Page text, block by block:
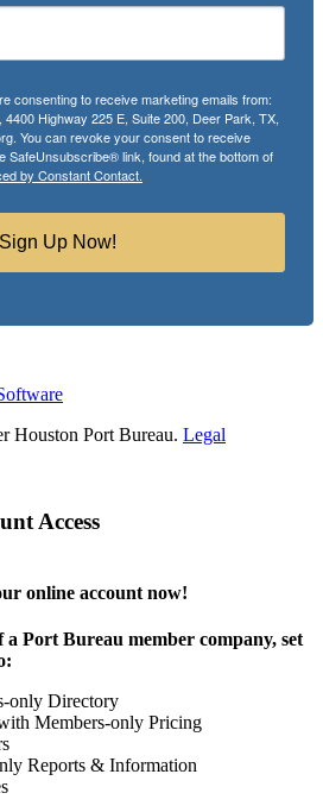
consenting to receive marketing emails from:
Highway 225 E, Suite 200, Deer Park, TX,
You can revoke your consent to receive
SafeUnsubscribe® link, found at the bottom of
by Constant Contact.
Sign Up Now!
Houston Port Bureau. Legal
Access
online account now!
a Port Bureau member company, set
only Directory
Members-only Pricing
Reports & Information